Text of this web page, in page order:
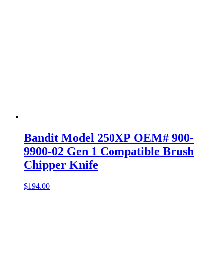
Bandit Model 250XP OEM# 900-
9900-02 Gen 1 Compatible Brush
Chipper Knife
$194.00